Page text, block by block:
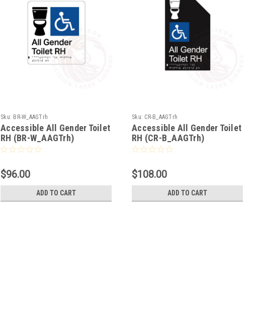
Sku: BR-W_AAGTrh
Accessible All Gender Toilet
RH (BR-W_AAGTrh)
$96.00
ADD TO CART
Sku: CR-B_AAGTrh
Accessible All Gender Toilet
RH (CR-B_AAGTrh)
$108.00
ADD TO CART